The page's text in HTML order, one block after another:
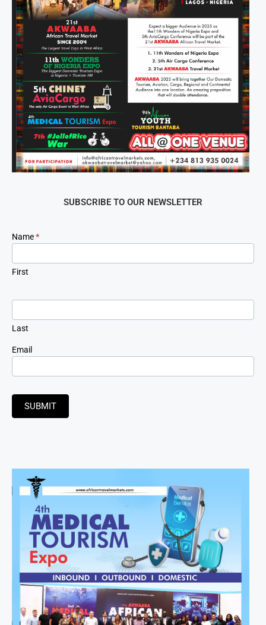
SUBSCRIBE TO OUR NEWSLETTER
Newsletter
Signup
Name*
First
Last
Email
SUBMIT